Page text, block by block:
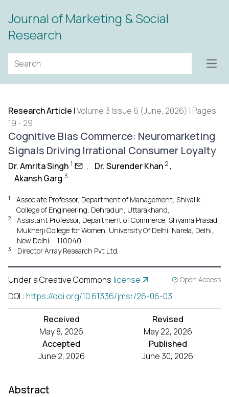
Journal of Marketing & Social
Research
Research Article |Volume 3 Issue 6 (June, 2026) | Pages
19 - 29
Cognitive Bias Commerce: Neuromarketing
Signals Driving Irrational Consumer Loyalty
Dr. Amrita Singh 1 , Dr. Surender Khan 2 ,
Akansh Garg 3
1
Associate Professor, Department of Management, Shivalik
College of Engineering, Dehradun, Uttarakhand,
2
Assistant Professor, Department of Commerce, Shyama Prasad
Mukherji College for Women, University Of Delhi, Narela, Delhi,
New Delhi: - 110040
3 Director Array Research Pvt Ltd,
Under a Creative Commons license Open Access
DOI : https://doi.org/10.61336/jmsr/26-06-03
Received
May 8, 2026
Revised
May 22, 2026
Accepted
June 2, 2026
Published
June 30, 2026
Abstract